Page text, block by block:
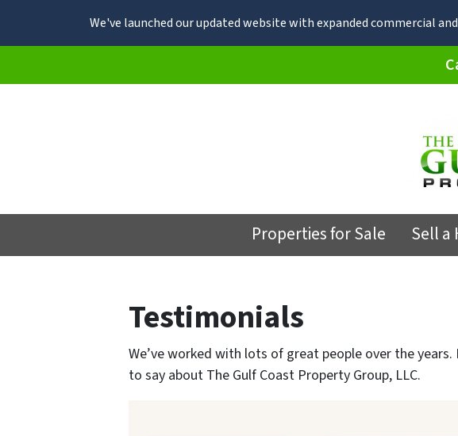
We've launched our updated website with expanded commercial
Properties for Sale Sell a
Testimonials
We’ve worked with lots of great people over the years.
to say about The Gulf Coast Property Group, LLC.